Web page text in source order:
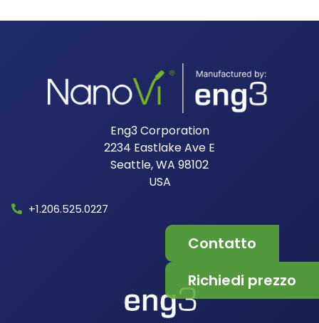
Contatto
Richiedi prezzo
Eng3 Corporation
2234 Eastlake Ave E
Seattle, WA 98102
USA​
+1.206.525.0227